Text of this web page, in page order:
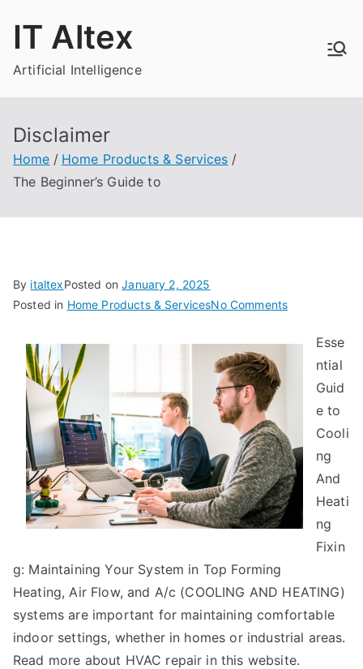
IT Altex
Artificial Intelligence
Disclaimer
Home
Home Products & Services
The Beginner’s Guide to
By italtexPosted onJanuary 2, 2025
Posted in Home Products & ServicesNo Commentson
Beginner’s
Guide
Esse
ntial
Guid
e to
Cooli
ng
And
Heati
ng
Fixin
g: Maintaining Your System in Top Forming
Heating, Air Flow, and A/c (COOLING AND HEATING)
systems are important for maintaining comfortable
indoor settings, whether in homes or industrial areas.
Read more about HVAC repair in this website.